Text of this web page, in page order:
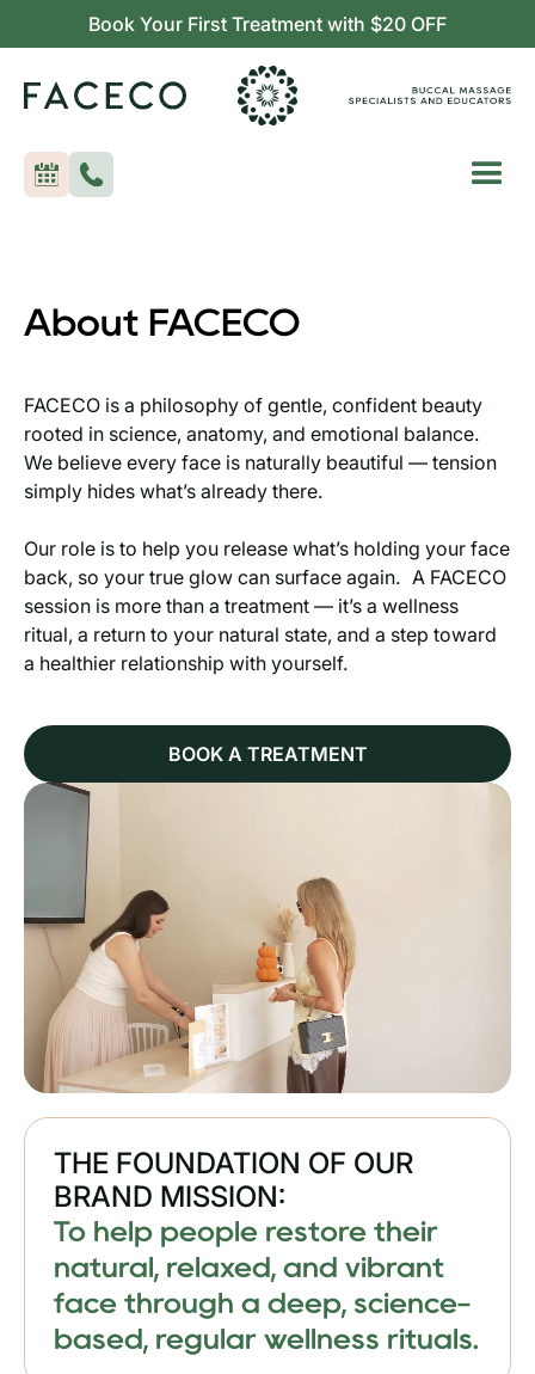
Book Your First Treatment with $20 OFF
About FACECO
FACECO is a philosophy of gentle, confident beauty
rooted in science, anatomy, and emotional balance.
We believe every face is naturally beautiful — tension
simply hides what’s already there.
Our role is to help you release what’s holding your face
back, so your true glow can surface again. A FACECO
session is more than a treatment — it’s a wellness
ritual, a return to your natural state, and a step toward
a healthier relationship with yourself.
BOOK A TREATMENT
THE FOUNDATION OF OUR
BRAND MISSION:
To help people restore their
natural, relaxed, and vibrant
face through a deep, science-
based, regular wellness rituals.